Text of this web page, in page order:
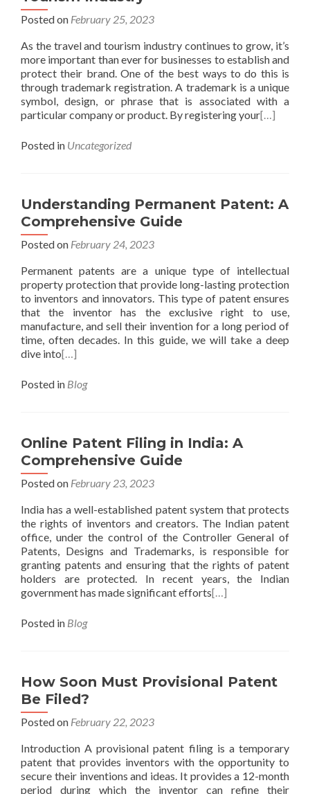
Posted on February 25, 2023
As the travel and tourism industry continues to grow, it’s
more important than ever for businesses to establish and
protect their brand. One of the best ways to do this is
through trademark registration. A trademark is a unique
symbol, design, or phrase that is associated with a
particular company or product. By registering your[…]
Posted in Uncategorized
Understanding Permanent Patent: A
Comprehensive Guide
Posted on February 24, 2023
Permanent patents are a unique type of intellectual
property protection that provide long-lasting protection
to inventors and innovators. This type of patent ensures
that the inventor has the exclusive right to use,
manufacture, and sell their invention for a long period of
time, often decades. In this guide, we will take a deep
dive into[…]
Posted in Blog
Online Patent Filing in India: A
Comprehensive Guide
Posted on February 23, 2023
India has a well-established patent system that protects
the rights of inventors and creators. The Indian patent
office, under the control of the Controller General of
Patents, Designs and Trademarks, is responsible for
granting patents and ensuring that the rights of patent
holders are protected. In recent years, the Indian
government has made significant efforts[…]
Posted in Blog
How Soon Must Provisional Patent
Be Filed?
Posted on February 22, 2023
Introduction A provisional patent filing is a temporary
patent that provides inventors with the opportunity to
secure their inventions and ideas. It provides a 12-month
period during which the inventor can refine their